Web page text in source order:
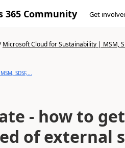
365 Community Get
Microsoft Cloud for Sustainability | MSM,
SDSF,...
- how to
of external